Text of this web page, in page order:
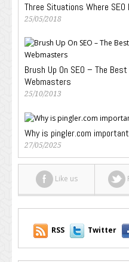
Three Situations Where SEO
25/05/2018
Brush Up On SEO – The
Webmasters
25/10/2013
Why is pingler.com
27/05/2025
Like us
RSS Twitter